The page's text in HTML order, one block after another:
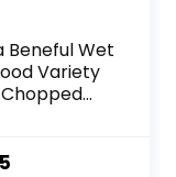
Beneful Wet
Variety